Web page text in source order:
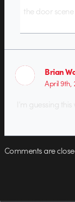
the door
Brian
April 9th,
I’m guessing
Comments are